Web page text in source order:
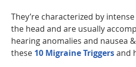
They’re characterized by
the head and are usually
hearing anomalies and nausea
these 10 Migraine Triggersand